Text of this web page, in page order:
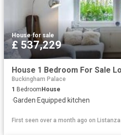
House·for sale
£ 537,229
Buckingham Palace
1 Bedroom House
·Garden·Equipped kitchen
First seen over a month ago on Listanza